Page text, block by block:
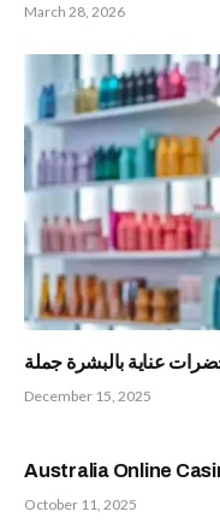
March 28, 2026
عناية بالبشرة جملة
December 15, 2025
Australia Online
October 11, 2025